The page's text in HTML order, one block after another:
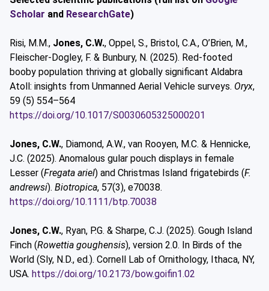
Scholar and ResearchGate)
Risi, M.M., Jones, C.W., Oppel, S., Bristol, C.A., O’Brien, M.,
Fleischer-Dogley, F. & Bunbury, N. (2025). Red-footed
booby population thriving at globally significant Aldabra
Atoll: insights from Unmanned Aerial Vehicle surveys. Oryx,
59 (5) 554–564
https://doi.org/10.1017/S0030605325000201
Jones, C.W., Diamond, A.W., van Rooyen, M.C. & Hennicke,
J.C. (2025). Anomalous gular pouch displays in female
Lesser (Fregata ariel) and Christmas Island frigatebirds (F.
andrewsi). Biotropica, 57(3), e70038.
https://doi.org/10.1111/btp.70038
Jones, C.W., Ryan, P.G. & Sharpe, C.J. (2025). Gough Island
Finch (Rowettia goughensis), version 2.0. In Birds of the
World (Sly, N.D., ed.). Cornell Lab of Ornithology, Ithaca, NY,
USA. https://doi.org/10.2173/bow.goifin1.02